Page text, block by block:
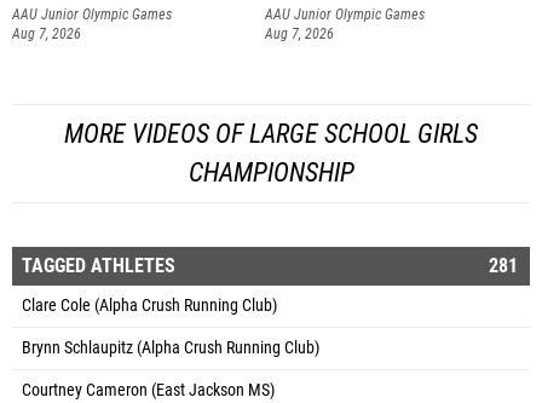
AAU Junior Olympic Games
Aug 7, 2026
AAU Junior Olympic Games
Aug 7, 2026
MORE VIDEOS OF LARGE SCHOOL GIRLS
CHAMPIONSHIP
TAGGED ATHLETES 281
Clare Cole (Alpha Crush Running Club)
Brynn Schlaupitz (Alpha Crush Running Club)
Courtney Cameron (East Jackson MS)